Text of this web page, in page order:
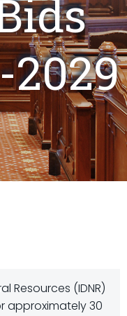
Resources (IDNR)
approximately 30